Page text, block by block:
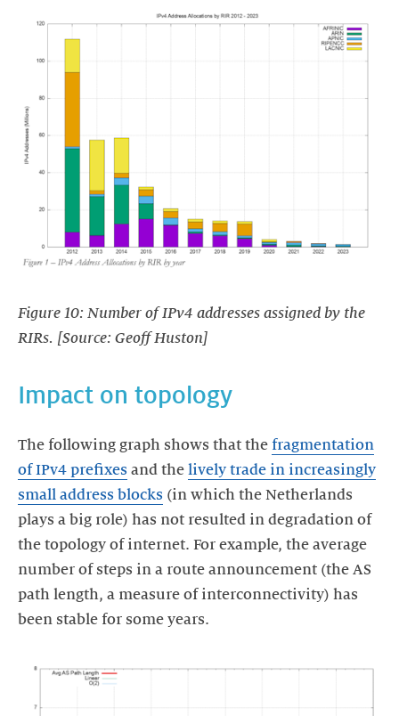
Figure 10: Number of IPv4 addresses assigned by the
RIRs. [Source: Geoff Huston]
Impact on topology
The following graph shows that the fragmentation
of IPv4 prefixes and the lively trade in increasingly
small address blocks (in which the Netherlands
plays a big role) has not resulted in degradation of
the topology of internet. For example, the average
number of steps in a route announcement (the AS
path length, a measure of interconnectivity) has
been stable for some years.